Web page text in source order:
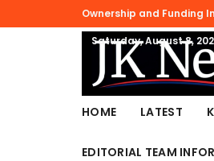
Ownership and Funding
Saturday, August 8,
HOME LATEST
EDITORIAL TEAM